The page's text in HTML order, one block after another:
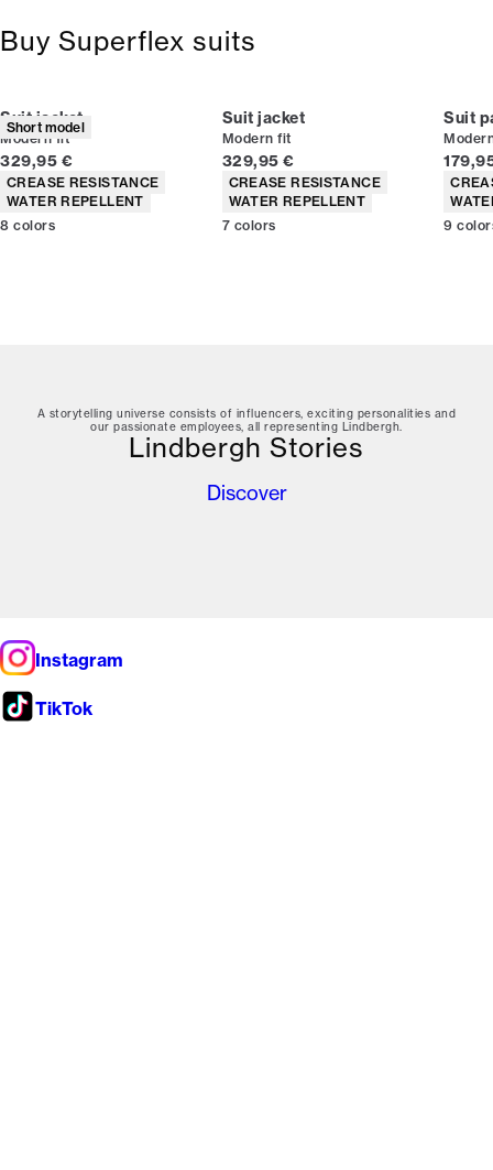
Buy Superflex suits
Short model
Suit jacket
Modern fit
Current price
329,95 €
Product attributes
CREASE RESISTANCE
WATER REPELLENT
8 colors
Suit jacket
Modern fit
Current price
329,95 €
Product attributes
CREASE RESISTANCE
WATER REPELLENT
7 colors
Suit
9
A storytelling universe consists of influencers, exciting personalities and
our passionate employees, all representing Lindbergh.
Lindbergh Stories
Discover
Instagram
TikTok